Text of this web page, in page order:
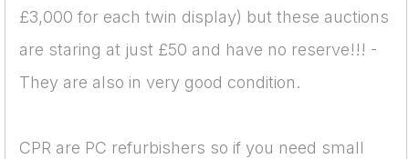
£3,000 for each twin display) but these auctions
are staring at just £50 and have no reserve!!! -
They are also in very good condition.
CPR are PC refurbishers so if you need small